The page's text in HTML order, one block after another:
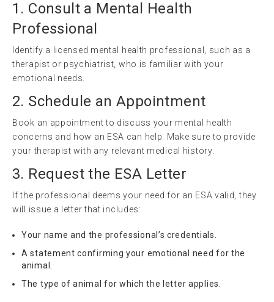
1. Consult a Mental Health
Professional
Identify a licensed mental health professional, such as a
therapist or psychiatrist, who is familiar with your
emotional needs.
2. Schedule an Appointment
Book an appointment to discuss your mental health
concerns and how an ESA can help. Make sure to provide
your therapist with any relevant medical history.
3. Request the ESA Letter
If the professional deems your need for an ESA valid, they
will issue a letter that includes:
Your name and the professional’s credentials.
A statement confirming your emotional need for the
animal.
The type of animal for which the letter applies.